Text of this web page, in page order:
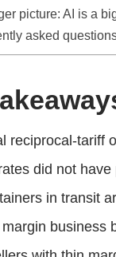
picture: AI is a
asked
reciprocal-tariff
did not
in transit
business